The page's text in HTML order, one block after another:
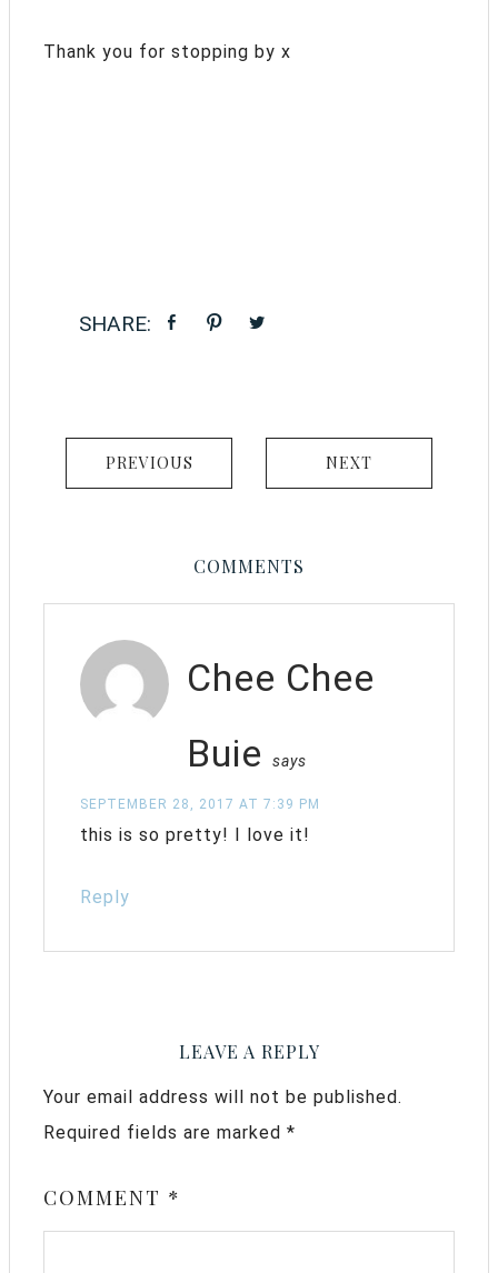
Thank you for stopping by x
PREVIOUS NEXT
COMMENTS
Chee Chee
Buie
says
SEPTEMBER 28, 2017 AT 7:39 PM
this is so pretty! I love it!
Reply
LEAVE A REPLY
Your email address will not be published.
Required fields are marked *
COMMENT *